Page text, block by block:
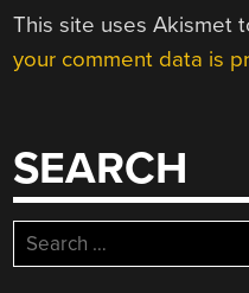
This site uses Akismet
your comment data is
SEARCH
Search
for: